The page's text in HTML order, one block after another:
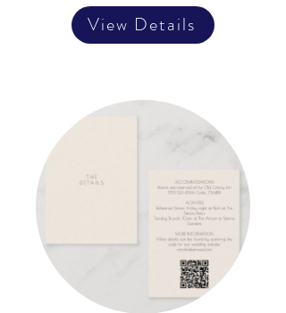
View Details